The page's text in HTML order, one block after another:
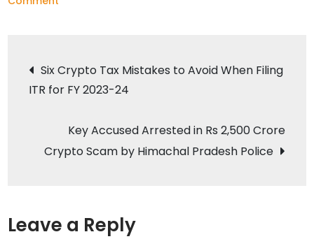
WazirX
Suffers
Security
Breach
Post
navigation
Six Crypto Tax Mistakes to Avoid When Filing
ITR for FY 2023-24
Key Accused Arrested in Rs 2,500 Crore
Crypto Scam by Himachal Pradesh Police
Leave a Reply